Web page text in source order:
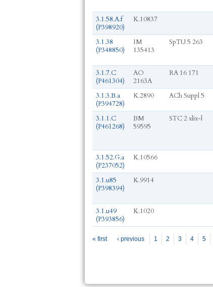
3.1.58.A.f
(P398920)
K.10837
3.1.38
(P348850)
IM
135413
SpTU 5 263
3.1.7.C
(P461304)
AO
2163A
RA 16 171
3.1.3.B.a
(P394728)
K.2890 ACh Suppl 5
3.1.1.C
(P461268)
BM
59595
STC 2 xlix-l
3.1.52.G.a
(P237052)
K.10566
3.1.u85
(P398394)
K.9914
3.1.u49
(P393856)
K.1020
Pages
« first ‹ previous 1 2 3 4 5